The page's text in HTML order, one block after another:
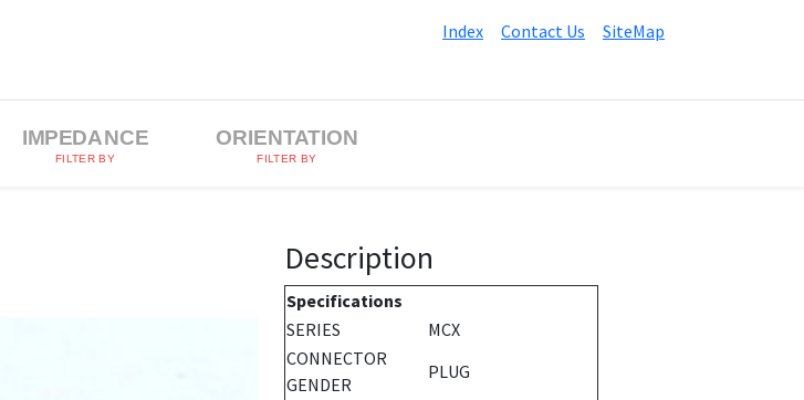
Index Contact Us SiteMap
IMPEDANCE
FILTER BY
ORIENTATION
FILTER BY
Description
Specifications
SERIES
MCX
CONNECTOR
GENDER
PLUG